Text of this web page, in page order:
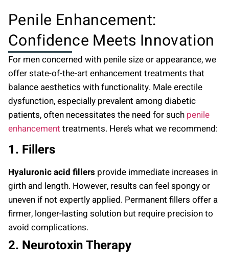
Penile Enhancement:
Confidence Meets Innovation
For men concerned with penile size or appearance, we
offer state-of-the-art enhancement treatments that
balance aesthetics with functionality. Male erectile
dysfunction, especially prevalent among diabetic
patients, often necessitates the need for such penile
enhancement treatments. Here’s what we recommend:
1. Fillers
Hyaluronic acid fillers provide immediate increases in
girth and length. However, results can feel spongy or
uneven if not expertly applied. Permanent fillers offer a
firmer, longer-lasting solution but require precision to
avoid complications.
2. Neurotoxin Therapy